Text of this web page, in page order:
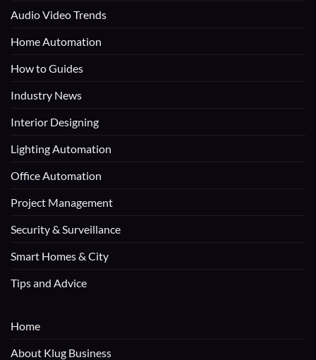
Audio Video Trends
Home Automation
How to Guides
Industry News
Interior Designing
Lighting Automation
Office Automation
Project Management
Security & Surveillance
Smart Homes & City
Tips and Advice
Home
About Klug Business